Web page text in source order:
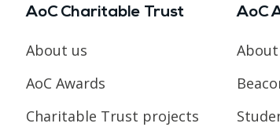
AoC Charitable Trust
About us
AoC Awards
Charitable Trust projects
AoC
About